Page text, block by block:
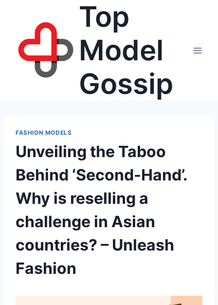
Top
Model
Gossip
FASHION MODELS
Unveiling the Taboo
Behind ‘Second-Hand’.
Why is reselling a
challenge in Asian
countries? – Unleash
Fashion